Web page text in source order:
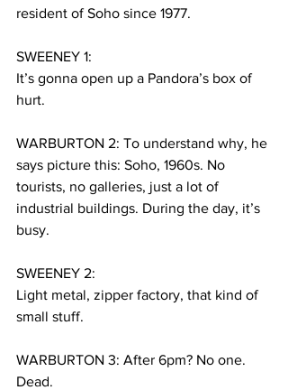
resident of Soho since 1977.
SWEENEY 1:
It’s gonna open up a Pandora’s box of
hurt.
WARBURTON 2: To understand why, he
says picture this: Soho, 1960s. No
tourists, no galleries, just a lot of
industrial buildings. During the day, it’s
busy.
SWEENEY 2:
Light metal, zipper factory, that kind of
small stuff.
WARBURTON 3: After 6pm? No one.
Dead.